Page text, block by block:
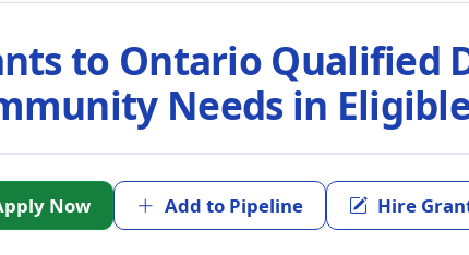
to Ontario Qualified
Needs in
Now Add to Pipeline Hire